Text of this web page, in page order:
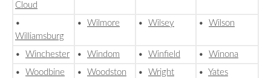
Cloud
•
Williamsburg
• Wilmore • Wilsey • Wilson
• Winchester • Windom • Winfield • Winona
• Woodbine • Woodston • Wright • Yates